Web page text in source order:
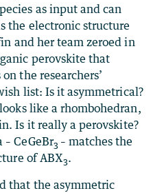
as input and can
the electronic structure
and her team zeroed in
perovskite that
the researchers’
list: Is it asymmetrical?
like a rhombohedran,
Is it really a perovskite?
CeGeBr3 – matches the
of ABX3.
that the asymmetric